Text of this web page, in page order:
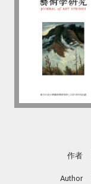
作者
Author